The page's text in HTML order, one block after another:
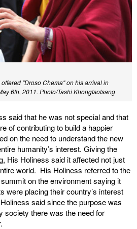
"Droso Chema" on his arrival in
6th, 2011. Photo/Tashi Khongtsotsang
said that he was not special and that
of contributing to build a happier
on the need to understand the new
humanity’s interest. Giving the
His Holiness said it affected not just
world. His Holiness referred to the
on the environment saying it
were placing their country’s interest
said since the purpose was
society there was the need for